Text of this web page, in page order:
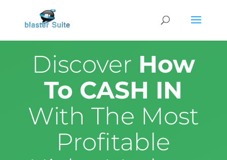
Discover How
To CASH IN
With The Most
Profitable